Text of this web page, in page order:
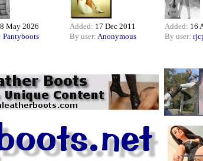
8 May 2026
Pantyboots
Added: 17 Dec 2011
By user: Anonymous
Added: 16
By user: